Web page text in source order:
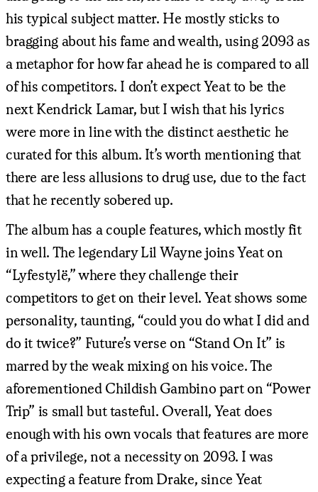
his typical subject matter. He mostly sticks to
bragging about his fame and wealth, using 2093 as
a metaphor for how far ahead he is compared to all
of his competitors. I don’t expect Yeat to be the
next Kendrick Lamar, but I wish that his lyrics
were more in line with the distinct aesthetic he
curated for this album. It’s worth mentioning that
there are less allusions to drug use, due to the fact
that he recently sobered up.
The album has a couple features, which mostly fit
in well. The legendary Lil Wayne joins Yeat on
“Lyfestylë,” where they challenge their
competitors to get on their level. Yeat shows some
personality, taunting, “could you do what I did and
do it twice?” Future’s verse on “Stand On It” is
marred by the weak mixing on his voice. The
aforementioned Childish Gambino part on “Power
Trip” is small but tasteful. Overall, Yeat does
enough with his own vocals that features are more
of a privilege, not a necessity on 2093. I was
expecting a feature from Drake, since Yeat